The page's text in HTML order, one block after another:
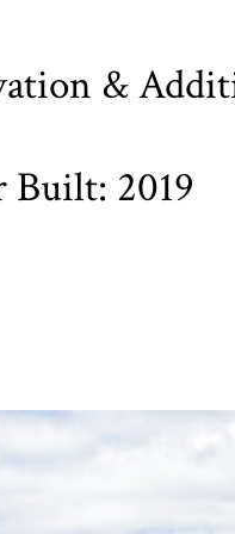
&
Built: 2019